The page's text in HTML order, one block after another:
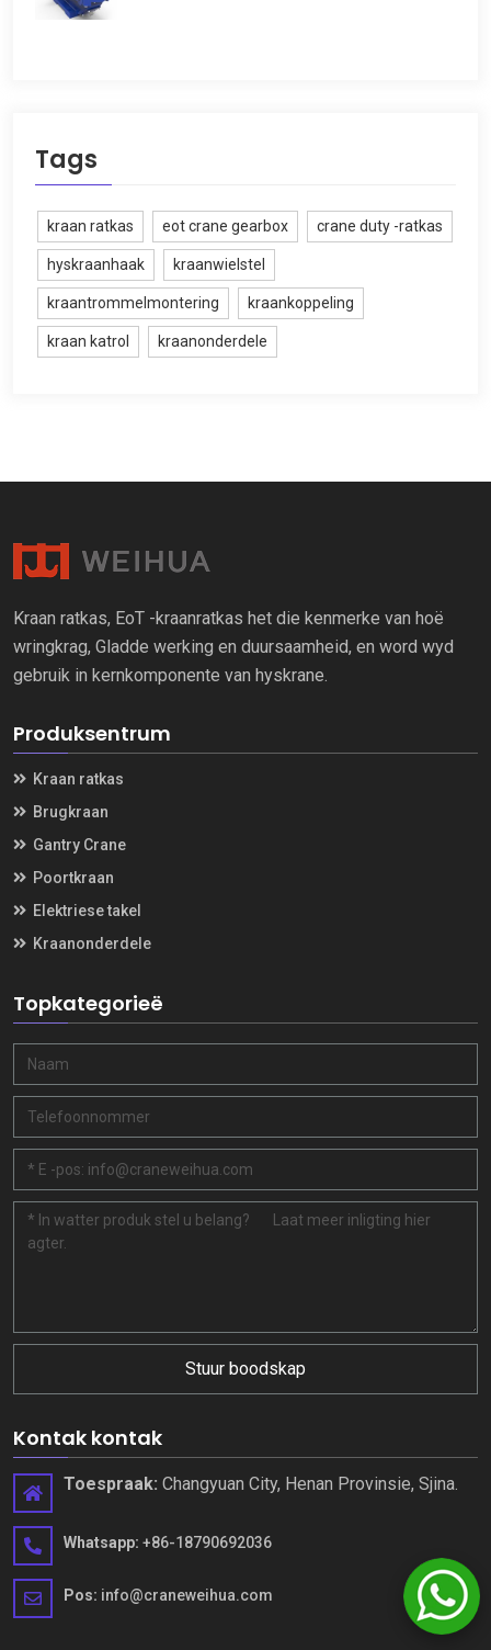
Tags
kraan ratkas eot crane gearbox crane duty -ratkas
hyskraanhaak kraanwielstel
kraantrommelmontering kraankoppeling
kraan katrol kraanonderdele
Kraan ratkas, EoT -kraanratkas het die kenmerke van hoë
wringkrag, Gladde werking en duursaamheid, en word wyd
gebruik in kernkomponente van hyskrane.
Produksentrum
Kraan ratkas
Brugkraan
Gantry Crane
Poortkraan
Elektriese takel
Kraanonderdele
Topkategorieë
Stuur boodskap
Kontak kontak
Toespraak: Changyuan City, Henan Provinsie, Sjina.
Whatsapp: +86-18790692036
Pos: info@craneweihua.com